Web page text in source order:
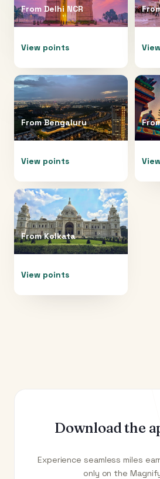
From Delhi NCR
View points
FromBengaluru
View points
FromKolkata
View points
Download the
Experience seamless miles
only on the